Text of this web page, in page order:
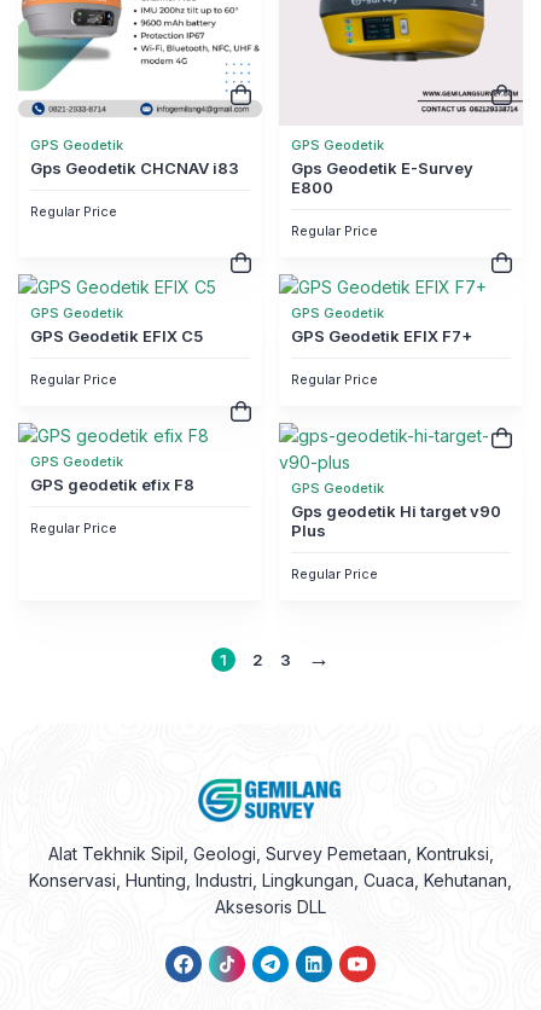
GPS Geodetik
Gps Geodetik CHCNAV i83
Regular Price
GPS Geodetik
Gps Geodetik E-Survey
E800
Regular Price
GPS Geodetik
GPS Geodetik EFIX C5
Regular Price
GPS Geodetik
GPS Geodetik EFIX F7+
Regular Price
GPS Geodetik
GPS geodetik efix F8
Regular Price
GPS Geodetik
Gps geodetik Hi target v90
Plus
Regular Price
1 2 3 →
Alat Tekhnik Sipil, Geologi, Survey Pemetaan, Kontruksi,
Konservasi, Hunting, Industri, Lingkungan, Cuaca, Kehutanan,
Aksesoris DLL